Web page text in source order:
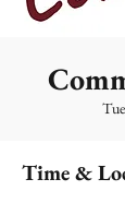
Time &